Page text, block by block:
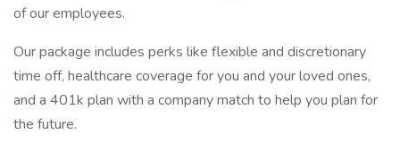
of our employees.
Our package includes perks like flexible and discretionary
time off, healthcare coverage for you and your loved ones,
and a 401k plan with a company match to help you plan for
the future.